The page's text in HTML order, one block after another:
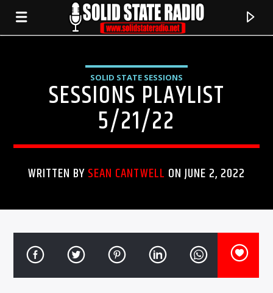
TITLE
ARTIST
SOLID STATE SESSIONS
SESSIONS PLAYLIST
5/21/22
WRITTEN BYSEAN CANTWELL ON JUNE 2, 2022